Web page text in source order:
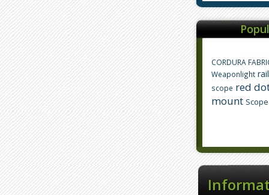
CORDURA
Weaponlight
scope red
mount Scope